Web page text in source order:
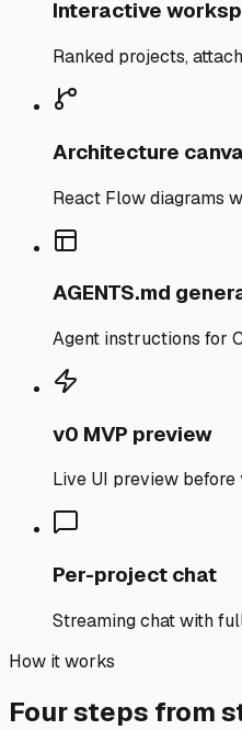
Interactive
Ranked projects,
Architecture
React Flow diagrams
AGENTS.md
Agent instructions for
v0 MVP preview
Live UI preview before
Per-project chat
Streaming chat with
How it works
Four steps from